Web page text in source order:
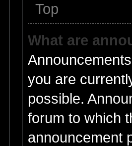
Top
What are
you are
possible.
forum to which
announcement